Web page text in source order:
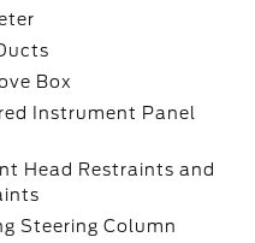
Box
Instrument Panel
Head Restraints and
Steering Column